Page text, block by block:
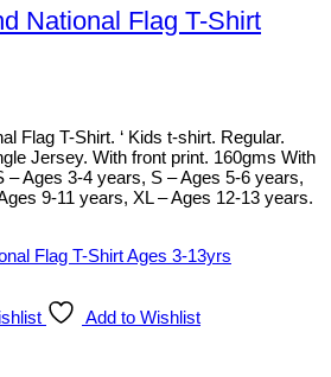
National Flag T-Shirt
Flag T-Shirt. ‘ Kids t-shirt. Regular.
Jersey. With front print. 160gms With
Ages 3-4 years, S – Ages 5-6 years,
9-11 years, XL – Ages 12-13 years.
Add to Wishlist